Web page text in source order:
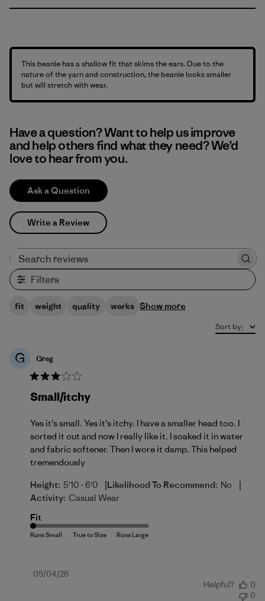
This beanie has a shallow fit that skims the ears. Due to the
nature of the yarn and construction, the beanie looks smaller
but will stretch with wear.
Have a question? Want to help us improve
and help others find what they need? We’d
love to hear from you.
Ask a Question
Write a Review
Filters
fit weight quality works Show more
Sort by:
G Greg
Small/itchy
Yes it’s small. Yes it’s itchy. I have a smaller head too. I
sorted it out and now I really like it. I soaked it in water
and fabric softener. Then I wore it damp. This helped
tremendously
Height: 5'10 - 6'0 |Likelihood To Recommend: No |
Activity: Casual Wear
Fit
Published
05/04/26
Helpful?
0
0